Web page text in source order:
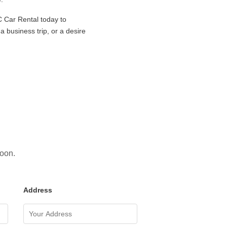
Car Rental today to
business trip, or a desire
Address